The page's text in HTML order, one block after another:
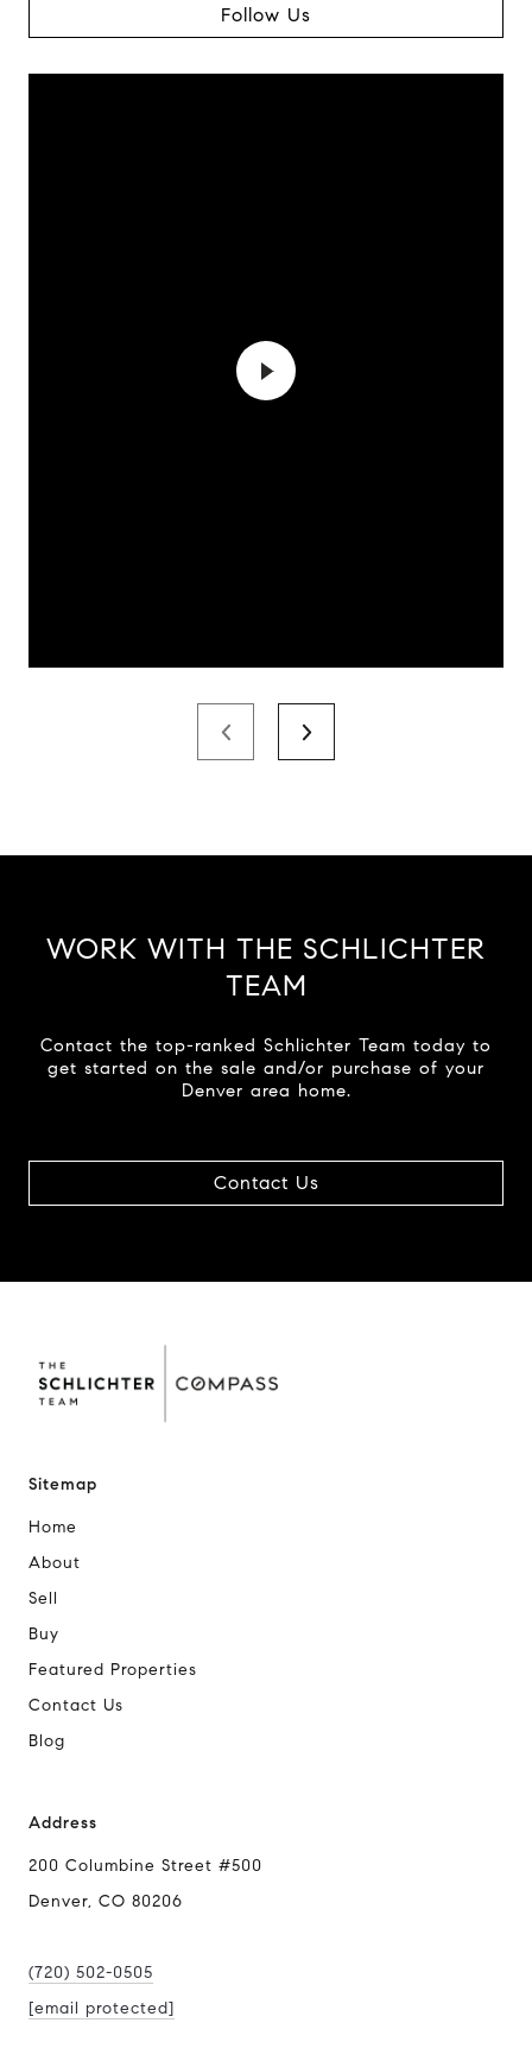
Follow Us
WORK WITH THE SCHLICHTER
TEAM
Contact the top-ranked Schlichter Team today to
get started on the sale and/or purchase of your
Denver area home.
Contact Us
Sitemap
Home
About
Sell
Buy
Featured Properties
Contact Us
Blog
Address
200 Columbine Street #500
Denver, CO 80206
(720) 502-0505
[email protected]